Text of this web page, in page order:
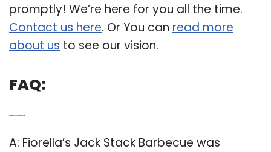
promptly! We’re here for you all the time.
Contact us here. Or You can read more
about us to see our vision.
FAQ:
A: Fiorella’s Jack Stack Barbecue was